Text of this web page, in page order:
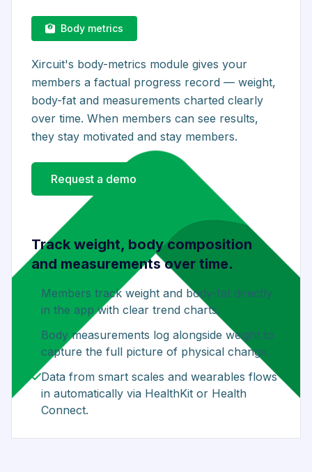
Body metrics
Xircuit's body-metrics module gives your
members a factual progress record — weight,
body-fat and measurements charted clearly
over time. When members can see results,
they stay motivated and stay members.
Request a demo
Track weight, body composition
and measurements over time.
Members track weight and body-fat directly
in the app with clear trend charts.
Body measurements log alongside weight to
capture the full picture of physical change.
Data from smart scales and wearables flows
in automatically via HealthKit or Health
Connect.